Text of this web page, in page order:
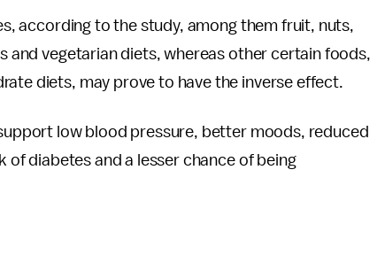
according to the study, among them fruit, nuts,
and vegetarian diets, whereas other certain foods,
diets, may prove to have the inverse effect.
low blood pressure, better moods, reduced
diabetes and a lesser chance of being